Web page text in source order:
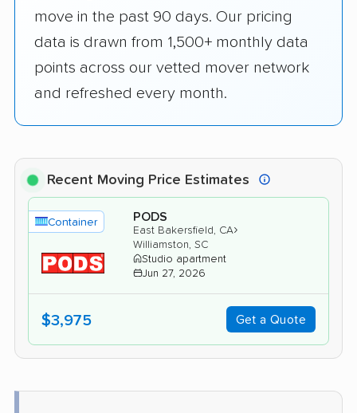
move in the past 90 days. Our pricing
data is drawn from 1,500+ monthly data
points across our vetted mover network
and refreshed every month.
Recent Moving Price Estimates
Container PODS
East Bakersfield, CA›
Williamston, SC
Studio apartment
Jun 27, 2026
$3,975 Get a Quote